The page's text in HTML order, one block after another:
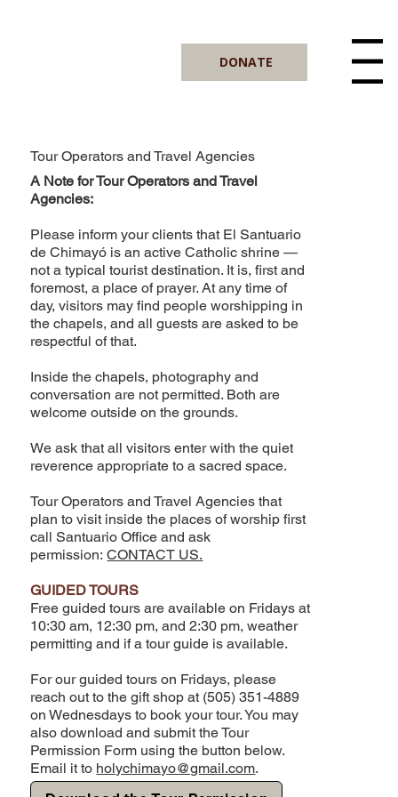
Menu
DONATE
Tour Operators and Travel Agencies
A Note for Tour Operators and Travel
Agencies:
Please inform your clients that El Santuario
de Chimayó is an active Catholic shrine —
not a typical tourist destination. It is, first and
foremost, a place of prayer. At any time of
day, visitors may find people worshipping in
the chapels, and all guests are asked to be
respectful of that.
Inside the chapels, photography and
conversation are not permitted. Both are
welcome outside on the grounds.
We ask that all visitors enter with the quiet
reverence appropriate to a sacred space.
Tour Operators and Travel Agencies that
plan to visit inside the places of worship first
call Santuario Office and ask
permission:CONTACT US.
GUIDED TOURS
Free guided tours are available on Fridays at
10:30 am, 12:30 pm, and 2:30 pm, weather
permitting and if a tour guide is available.
For our guided tours on Fridays, please
reach out to the gift shop at (505) 351-4889
on Wednesdays to book your tour. You may
also download and submit the Tour
Permission Form using the button below.
Email it to holychimayo@gmail.com.